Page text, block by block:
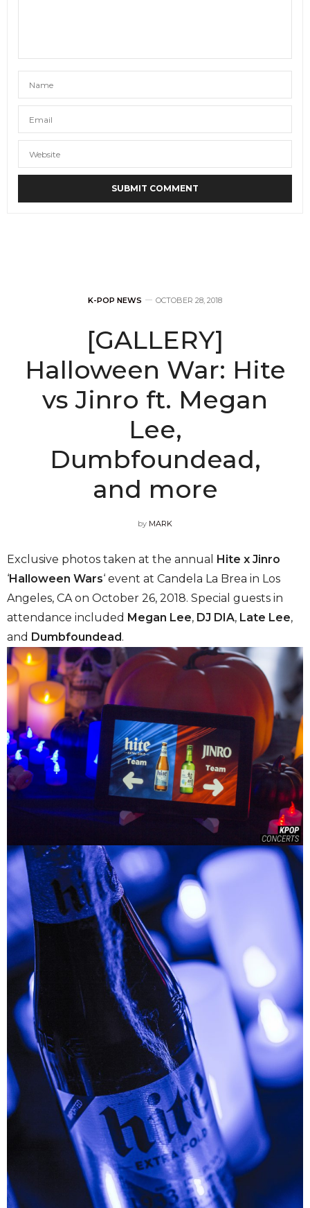
K-POP NEWS OCTOBER 28, 2018
[GALLERY]
Halloween War: Hite
vs Jinro ft. Megan
Lee,
Dumbfoundead,
and more
by MARK
Exclusive photos taken at the annual
Hite x Jinro
‘Halloween Wars‘ event at Candela La Brea in Los
Angeles, CA on October 26, 2018. Special guests in
attendance included Megan Lee, DJ DIA, Late Lee,
and Dumbfoundead .